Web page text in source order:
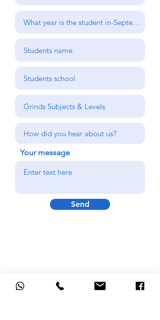
Your message
Send
GRINDS PAYMENt